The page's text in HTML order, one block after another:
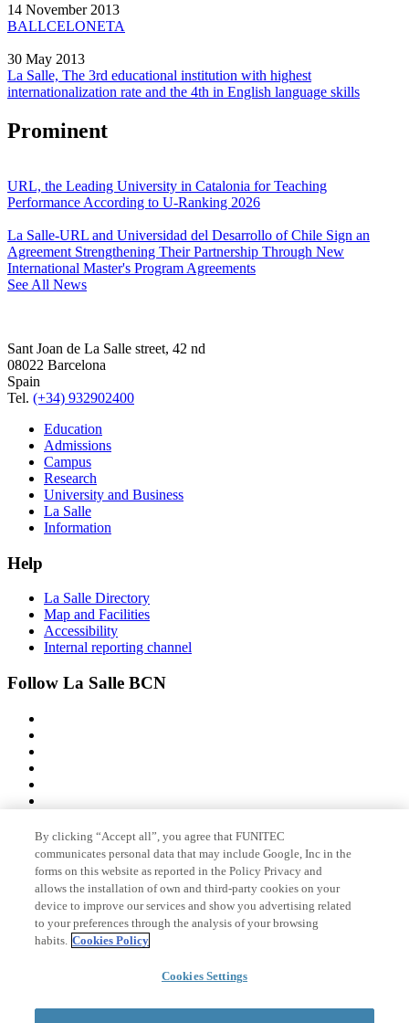
14 November 2013
BALLCELONETA
30 May 2013
La Salle, The 3rd educational institution with highest
internationalization rate and the 4th in English language skills
Prominent
URL, the Leading University in Catalonia for Teaching
Performance According to U-Ranking 2026
La Salle-URL and Universidad del Desarrollo of Chile Sign an
Agreement Strengthening Their Partnership Through New
International Master's Program Agreements
See All News
Sant Joan de La Salle street, 42 nd
08022 Barcelona
Spain
Tel. (+34) 932902400
Education
Admissions
Campus
Research
University and Business
La Salle
Information
Help
La Salle Directory
Map and Facilities
Accessibility
Internal reporting channel
Follow La Salle BCN
Member of
Accreditations
© 2026 La Salle Campus Barcelona - URL |
By clicking “Accept all”, you agree that FUNITEC
communicates personal data that may include Google, Inc in the
forms on this website as reported in the Policy Privacy and
allows the installation of own and third-party cookies on your
device to improve our services and show you advertising related
to your preferences through the analysis of your browsing
habits. Cookies Policy
Cookies Settings